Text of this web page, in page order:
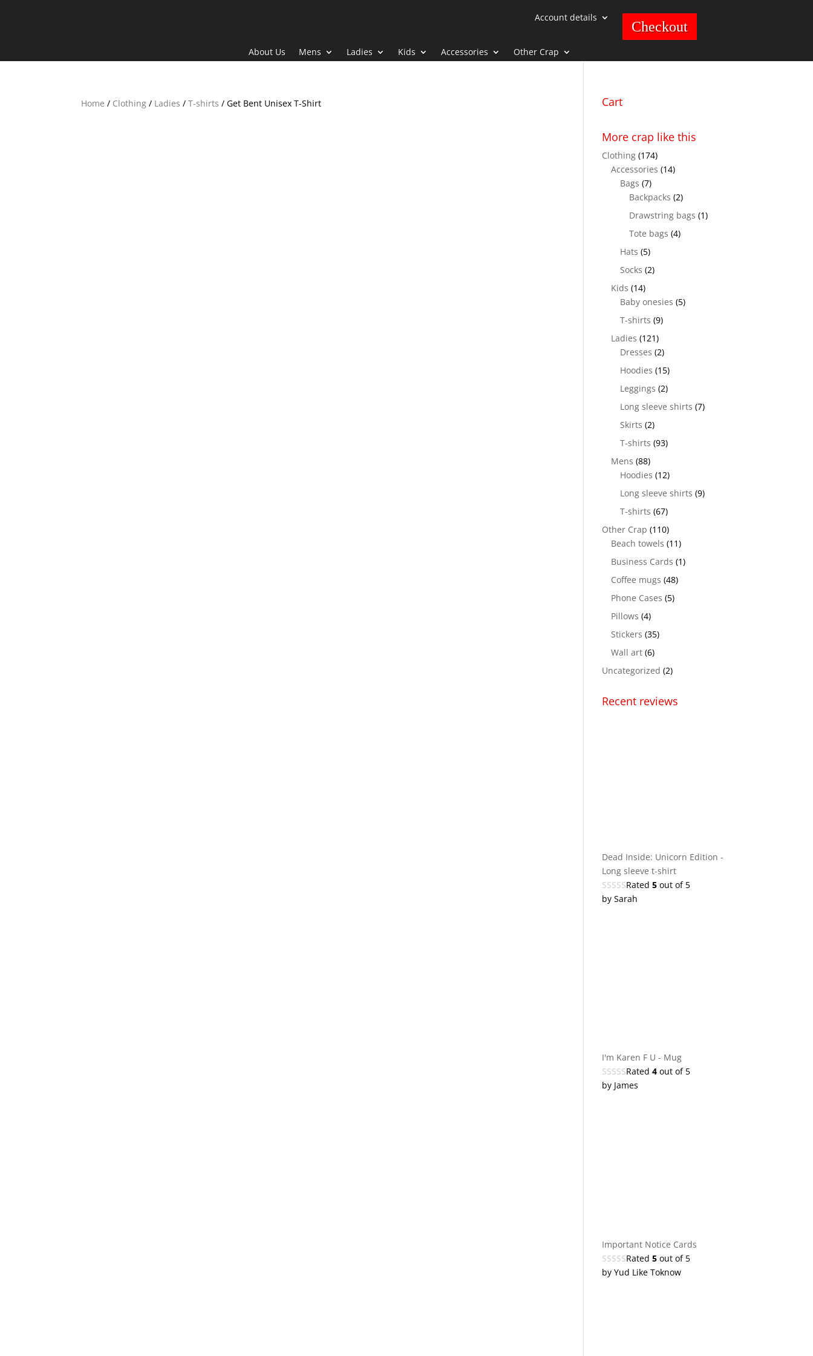
Account details
Checkout
About Us Mens Ladies Kids Accessories Other Crap
Home / Clothing / Ladies /T-shirts / Get Bent Unisex T-Shirt Cart
More crap like this
Clothing (174)
Accessories (14)
Bags (7)
Backpacks (2)
Drawstring bags (1)
Tote bags (4)
Hats (5)
Socks (2)
Kids (14)
Baby onesies (5)
T-shirts (9)
Ladies (121)
Dresses (2)
Hoodies (15)
Leggings (2)
Long sleeve shirts (7)
Skirts (2)
T-shirts (93)
Mens (88)
Hoodies (12)
Long sleeve shirts (9)
T-shirts (67)
Other Crap (110)
Beach towels (11)
Business Cards (1)
Coffee mugs (48)
Phone Cases (5)
Pillows (4)
Stickers (35)
Wall art (6)
Uncategorized (2)
Recent reviews
Dead Inside: Unicorn Edition -
Long sleeve t-shirt
Rated 5out of 5
by Sarah
I'm Karen F U - Mug
Rated 4out of 5
by James
Important Notice Cards
Rated 5out of 5
by Yud Like Toknow